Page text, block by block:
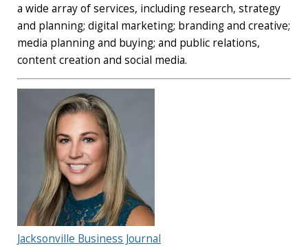
a wide array of services, including research, strategy
and planning; digital marketing; branding and creative;
media planning and buying; and public relations,
content creation and social media.
Jacksonville Business Journal